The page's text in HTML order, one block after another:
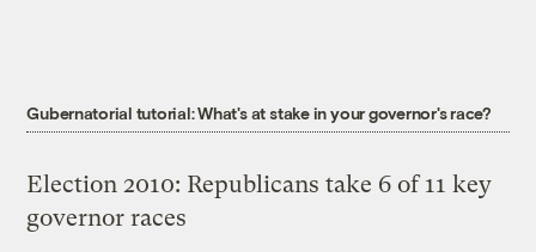
Gubernatorial tutorial: What's at stake in your governor's race?
Election 2010: Republicans take 6 of 11 key
governor races